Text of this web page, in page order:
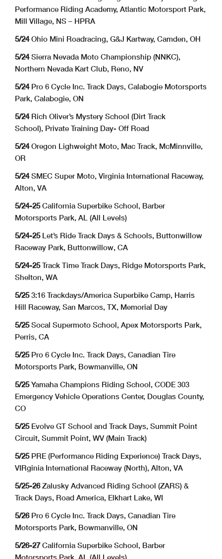
Performance Riding Academy, Atlantic Motorsport Park,
Mill Village, NS – HPRA
5/24Ohio Mini Roadracing, G&J Kartway, Camden, OH
5/24Sierra Nevada Moto Championship (NNKC),
Northern Nevada Kart Club, Reno, NV
5/24Pro 6 Cycle Inc. Track Days, Calabogie Motorsports
Park, Calabogie, ON
5/24Rich Oliver’s Mystery School (Dirt Track
School), Private Training Day- Off Road
5/24Oregon Lighweight Moto, Mac Track, McMinnville,
OR
5/24SMEC Super Moto, Virginia International Raceway,
Alton, VA
5/24-25California Superbike School, Barber
Motorsports Park, AL (All Levels)
5/24-25Let’s Ride Track Days & Schools, Buttonwillow
Raceway Park, Buttonwillow, CA
5/24-25Track Time Track Days, Ridge Motorsports Park,
Shelton, WA
5/253:16 Trackdays/America Superbike Camp, Harris
Hill Raceway, San Marcos, TX, Memorial Day
5/25Socal Supermoto School, Apex Motorsports Park,
Perris, CA
5/25Pro 6 Cycle Inc. Track Days, Canadian Tire
Motorsports Park, Bowmanville, ON
5/25Yamaha Champions Riding School, CODE 303
Emergency Vehicle Operations Center, Douglas County,
CO
5/25Evolve GT School and Track Days, Summit Point
Circuit, Summit Point, WV (Main Track)
5/25PRE (Performance Riding Experience) Track Days,
VIRginia International Raceway (North), Alton, VA
5/25-26Zalusky Advanced Riding School (ZARS) &
Track Days, Road America, Elkhart Lake, WI
5/26Pro 6 Cycle Inc. Track Days, Canadian Tire
Motorsports Park, Bowmanville, ON
5/26-27California Superbike School, Barber
Motorsports Park, AL (All Levels)